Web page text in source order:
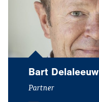
Bart Delaleeuw
Partner